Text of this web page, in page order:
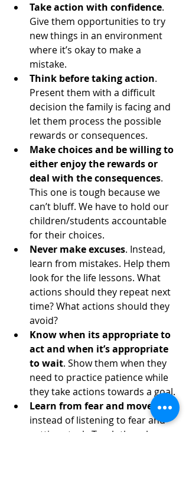
Take action with confidence.
Give them opportunities to try
new things in an environment
where it’s okay to make a
mistake.
Think before taking action.
Present them with a difficult
decision the family is facing and
let them process the possible
rewards or consequences.
Make choices and be willing to
either enjoy the rewards or
deal with the consequences.
This one is tough because we
can’t bluff. We have to hold our
children/students accountable
for their choices.
Never make excuses. Instead,
learn from mistakes. Help them
look for the life lessons. What
actions should they repeat next
time? What actions should they
avoid?
Know when its appropriate to
act and when it’s appropriate
to wait. Show them when they
need to practice patience while
they take actions towards a goal.
Learn from fear and move on,
instead of listening to fear and
getting stuck. Teach them how